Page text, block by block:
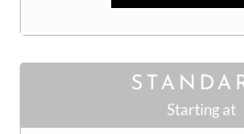
Starting at